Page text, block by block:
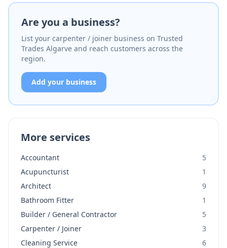
Are you a business?
List your carpenter / joiner business on Trusted
Trades Algarve and reach customers across the
region.
Add your business
More services
Accountant
5
Acupuncturist
1
Architect
9
Bathroom Fitter
1
Builder / General Contractor
5
Carpenter / Joiner
3
Cleaning Service
6